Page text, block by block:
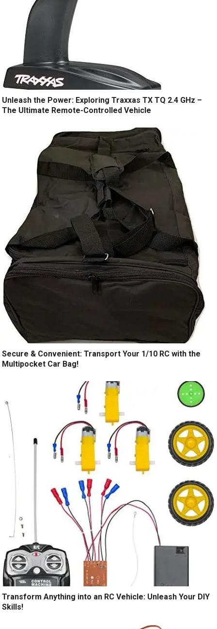
Unleash the Power: Exploring Traxxas TX TQ 2.4 GHz –
The Ultimate Remote-Controlled Vehicle
Secure & Convenient: Transport Your 1/10 RC with the
Multipocket Car Bag!
Transform Anything into an RC Vehicle: Unleash Your DIY
Skills!